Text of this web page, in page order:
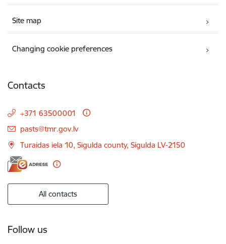
Site map
Changing cookie preferences
Contacts
+371 63500001
E-mail:
pasts@tmr.gov.lv
Turaidas iela 10, Sigulda county, Sigulda LV-2150
All contacts
Follow us